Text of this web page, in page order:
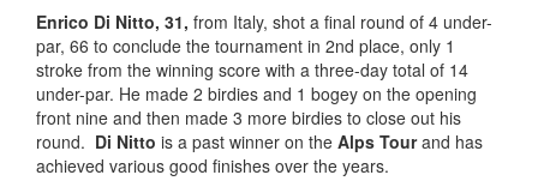
Enrico Di Nitto, 31, from Italy, shot a final round of 4 under-
par, 66 to conclude the tournament in 2nd place, only 1
stroke from the winning score with a three-day total of 14
under-par. He made 2 birdies and 1 bogey on the opening
front nine and then made 3 more birdies to close out his
round. Di Nitto is a past winner on the Alps Tourand has
achieved various good finishes over the years.